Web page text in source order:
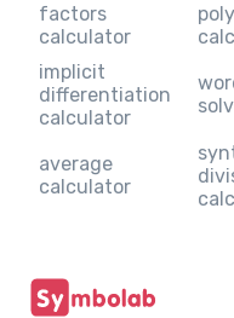
factors
calculator
implicit
differentiation
calculator
average
calculator